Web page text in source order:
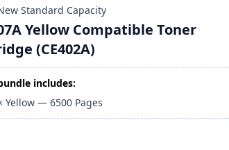
Standard Capacity
Yellow Compatible Toner
(CE402A)
includes:
Yellow —6500 Pages